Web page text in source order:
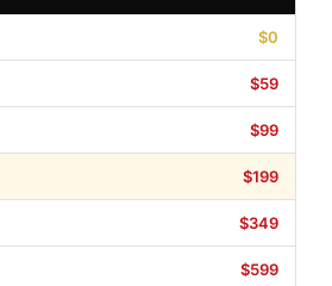
$0
$59
$99
$199
$349
$599